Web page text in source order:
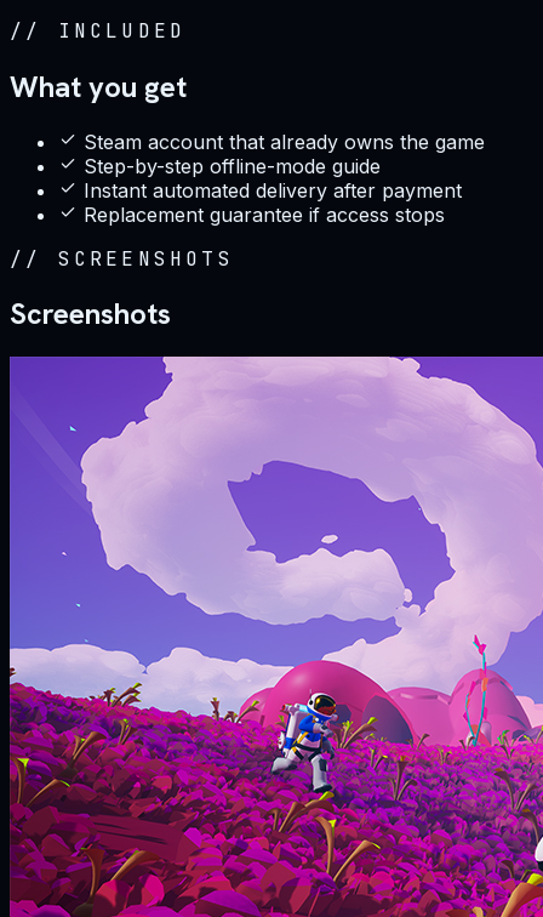
// INCLUDED
What you get
Steam account that already owns the game
Step-by-step offline-mode guide
Instant automated delivery after payment
Replacement guarantee if access stops
// SCREENSHOTS
Screenshots